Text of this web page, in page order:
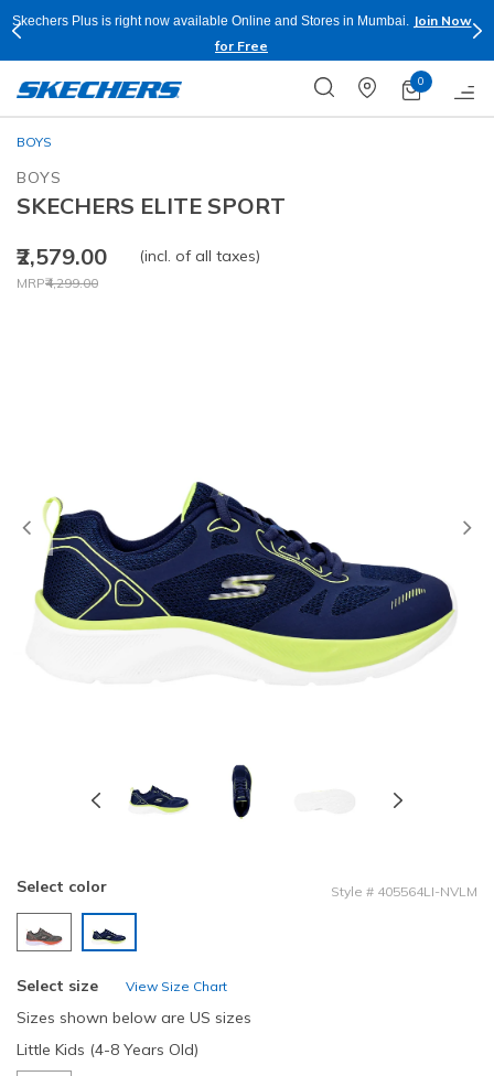
Skechers Plus is right now available Online and Stores in Mumbai.
Join Now
for Free
0
BOYS
BOYS
SKECHERS ELITE SPORT
₹2,579.00
Price reduced from
MRP₹4,299.00
to
(incl. of all taxes)
Previous
Select color Style # 405564LI-NVLM
Select size View Size Chart
Sizes shown below are US sizes
Little Kids (4-8 Years Old)